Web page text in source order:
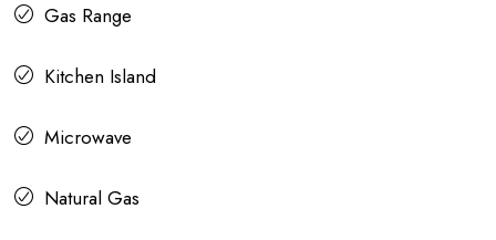
Gas Range
Kitchen Island
Microwave
Natural Gas